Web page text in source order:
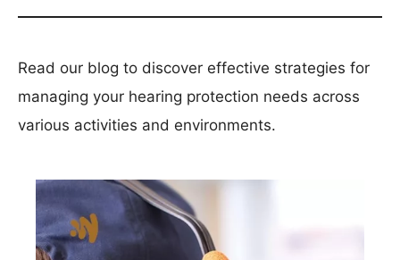
Read our blog to discover effective strategies for
managing your hearing protection needs across
various activities and environments.